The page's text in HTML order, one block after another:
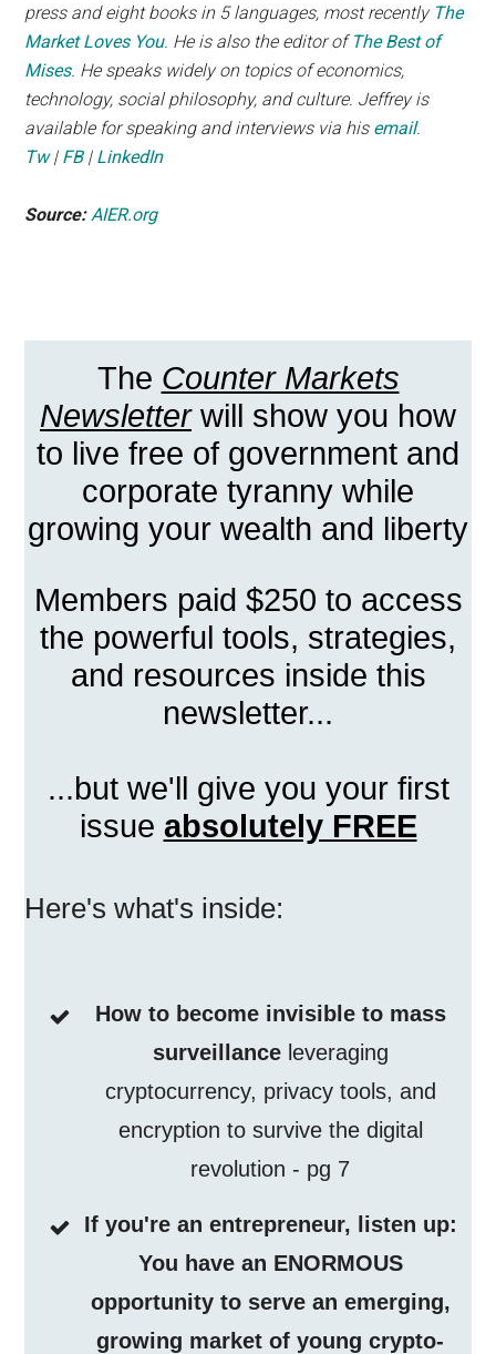
press and eight books in 5 languages, most recently The
Market Loves You. He is also the editor ofThe Best of
Mises. He speaks widely on topics of economics,
technology, social philosophy, and culture. Jeffrey is
available for speaking and interviews via his email.
Tw| FB| LinkedIn
Source:AIER.org
The Counter Markets
Newsletterwill show you how
to live free of government and
corporate tyranny while
growing your wealth and liberty
Members paid $250 to access
the powerful tools, strategies,
and resources inside this
newsletter...
...but we'll give you your first
issue absolutely FREE
Here's what's inside:
How to become invisible to mass
surveillanceleveraging
cryptocurrency, privacy tools, and
encryption to survive the digital
revolution - pg 7
If you're an entrepreneur, listen up:
You have an ENORMOUS
opportunity to serve an emerging,
growing market of young crypto-